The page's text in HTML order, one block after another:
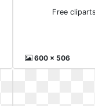
Free
600 x 506